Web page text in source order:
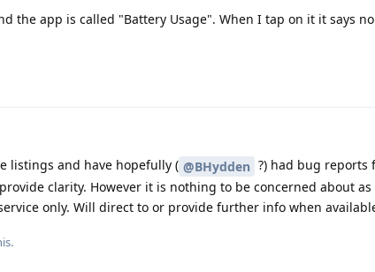
the app is called "Battery Usage". When I tap on it it says
listings and have hopefully ( @BHydden ?) had bug reports
clarity. However it is nothing to be concerned about as
only. Will direct to or provide further info when